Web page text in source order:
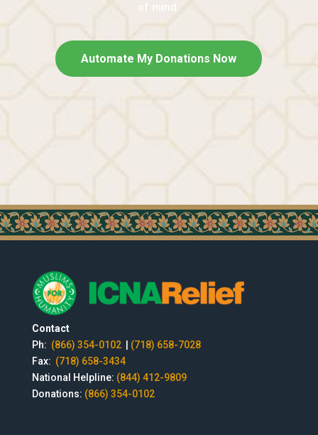
of mind.
Automate My Donations Now
Contact
Ph: (866) 354-0102
(718) 658-7028
Fax: (718) 658-3434
National Helpline: (844) 412-9809
Donations: (866) 354-0102